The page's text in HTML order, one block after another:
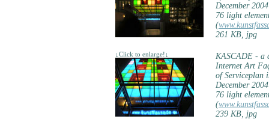
December 2004
76 light
(
261 KB, jpg
↓Click to enlarge!↓
KASCADE - a
Internet Art
of Serviceplan
December 2004
76 light
(
239 KB, jpg